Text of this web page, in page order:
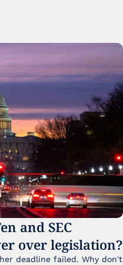
and SEC
over legislation?
deadline failed. Why don't